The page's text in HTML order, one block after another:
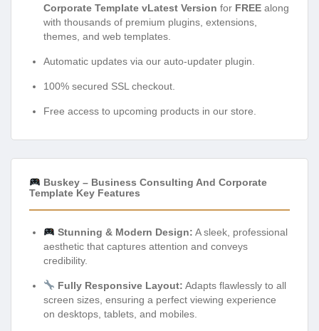
Corporate Template vLatest Version for FREE along
with thousands of premium plugins, extensions,
themes, and web templates.
Automatic updates via our auto-updater plugin.
100% secured SSL checkout.
Free access to upcoming products in our store.
Buskey – Business Consulting And Corporate
Template Key Features
Stunning & Modern Design: A sleek, professional
aesthetic that captures attention and conveys
credibility.
Fully Responsive Layout: Adapts flawlessly to all
screen sizes, ensuring a perfect viewing experience
on desktops, tablets, and mobiles.